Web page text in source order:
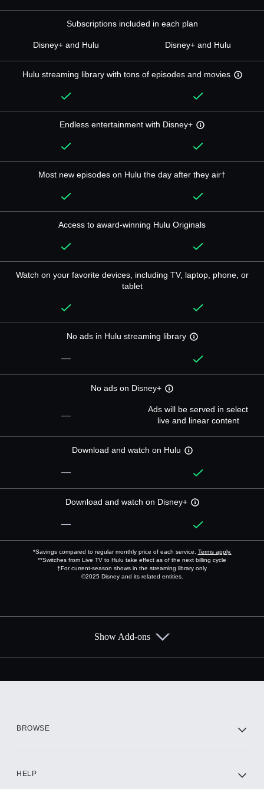
Subscriptions included in each plan
Disney+ and Hulu Disney+ and Hulu
Hulu streaming library with tons of episodes and movies
Endless entertainment with Disney+
Most new episodes on Hulu the day after they air†
Access to award-winning Hulu Originals
Watch on your favorite devices, including TV, laptop, phone, or
tablet
No ads in Hulu streaming library
—
No ads on Disney+
—
Ads will be served in select
live and linear content
Download and watch on Hulu
—
Download and watch on Disney+
—
*Savings compared to regular monthly price of each service. Terms apply.
**Switches from Live TV to Hulu take effect as of the next billing cycle
†For current-season shows in the streaming library only
©2025 Disney and its related entities.
Add them up after you sign up for Hulu.
Show Add-ons
BROWSE
HELP